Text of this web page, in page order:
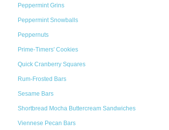
Peppermint Grins
Peppermint Snowballs
Peppernuts
Prime-Timers' Cookies
Quick Cranberry Squares
Rum-Frosted Bars
Sesame Bars
Shortbread Mocha Buttercream Sandwiches
Viennese Pecan Bars